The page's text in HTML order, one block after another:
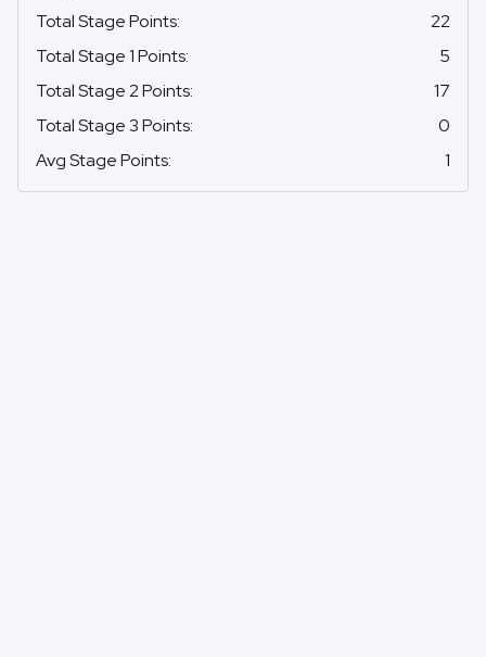
Total Stage Points:
22
Total Stage 1 Points:
5
Total Stage 2 Points:
17
Total Stage 3 Points:
0
Avg Stage Points: 1